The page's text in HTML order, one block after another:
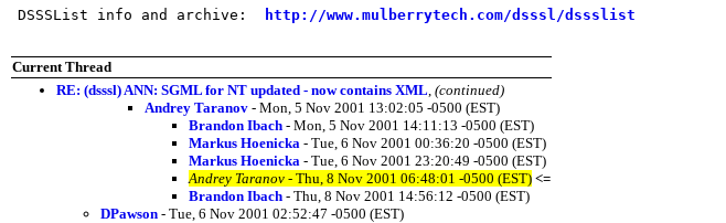
DSSSList info and archive: http://www.mulberrytech.com/dsssl/dssslist
Current Thread
RE: (dsssl) ANN: SGML for NT updated - now contains XML (continued)
Andrey Taranov - Mon, 5 Nov 2001 13:02:05 -0500 (EST)
Brandon Ibach - Mon, 5 Nov 2001 14:11:13 -0500 (EST)
Markus Hoenicka - Tue, 6 Nov 2001 00:36:20 -0500 (EST)
Markus Hoenicka - Tue, 6 Nov 2001 23:20:49 -0500 (EST)
Andrey Taranov - Thu, 8 Nov 2001 06:48:01 -0500 (EST) <=
Brandon Ibach - Thu, 8 Nov 2001 14:56:12 -0500 (EST)
DPawson - Tue, 6 Nov 2001 02:52:47 -0500 (EST)